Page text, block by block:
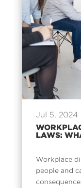
LAWS:
Jul 5, 2024
Workplace
people and